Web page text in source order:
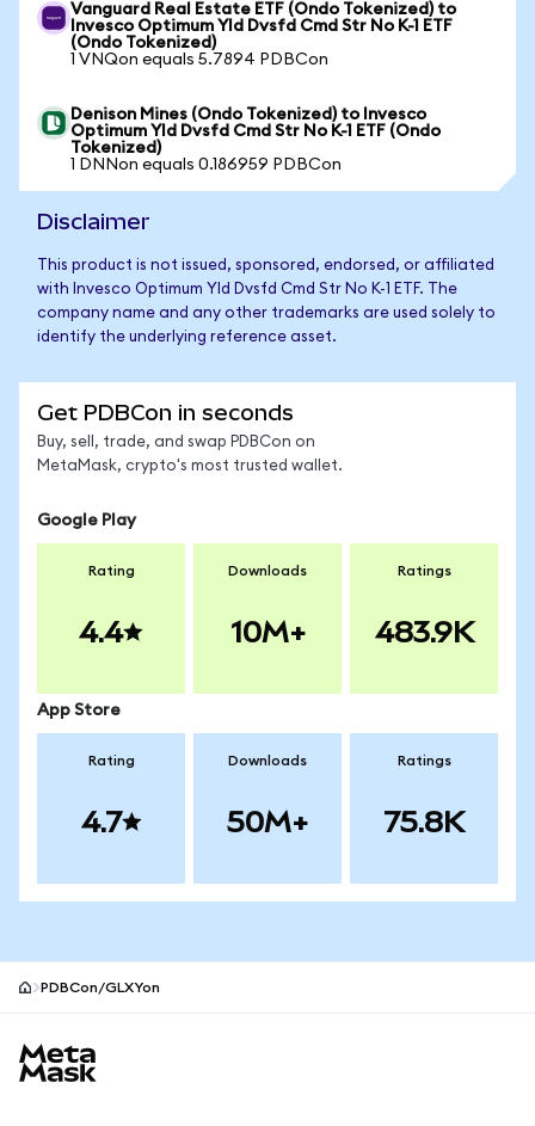
Vanguard Real Estate ETF (Ondo Tokenized) to
Invesco Optimum Yld Dvsfd Cmd Str No K-1 ETF
(Ondo Tokenized)
1 VNQon equals 5.7894 PDBCon
Denison Mines (Ondo Tokenized) to Invesco
Optimum Yld Dvsfd Cmd Str No K-1 ETF (Ondo
Tokenized)
1 DNNon equals 0.186959 PDBCon
Disclaimer
This product is not issued, sponsored, endorsed, or affiliated
with Invesco Optimum Yld Dvsfd Cmd Str No K-1 ETF. The
company name and any other trademarks are used solely to
identify the underlying reference asset.
Get PDBCon in seconds
Buy, sell, trade, and swap PDBCon on
MetaMask, crypto's most trusted wallet.
Google Play
Rating
4.4
Downloads
10M+
Ratings
483.9K
App Store
Rating
4.7
Downloads
50M+
Ratings
75.8K
PDBCon/GLXYon